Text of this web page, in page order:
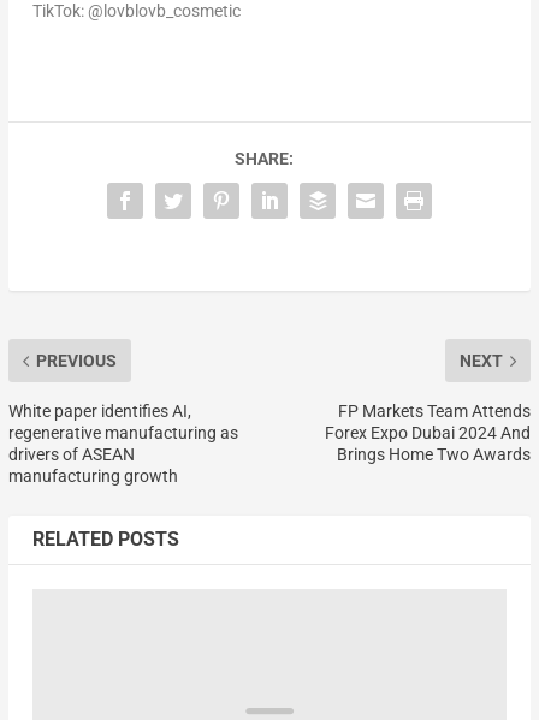
TikTok: @lovblovb_cosmetic
SHARE:
PREVIOUS
White paper identifies AI,
regenerative manufacturing as
drivers of ASEAN
manufacturing growth
NEXT
FP Markets Team Attends
Forex Expo Dubai 2024 And
Brings Home Two Awards
RELATED POSTS